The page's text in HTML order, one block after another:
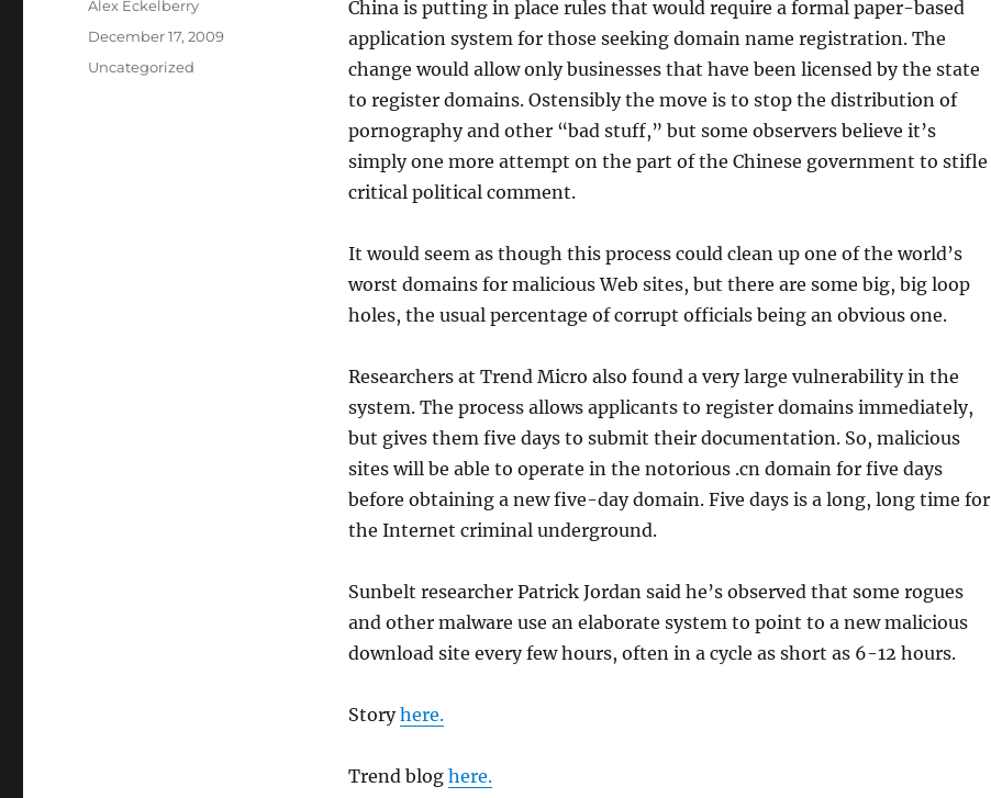
China is putting in place rules that would require a formal paper-based
application system for those seeking domain name registration. The
change would allow only businesses that have been licensed by the state
to register domains. Ostensibly the move is to stop the distribution of
pornography and other “bad stuff,” but some observers believe it’s
simply one more attempt on the part of the Chinese government to stifle
critical political comment.
It would seem as though this process could clean up one of the world’s
worst domains for malicious Web sites, but there are some big, big loop
holes, the usual percentage of corrupt officials being an obvious one.
Researchers at Trend Micro also found a very large vulnerability in the
system. The process allows applicants to register domains immediately,
but gives them five days to submit their documentation. So, malicious
sites will be able to operate in the notorious .cn domain for five days
before obtaining a new five-day domain. Five days is a long, long time for
the Internet criminal underground.
Sunbelt researcher Patrick Jordan said he’s observed that some rogues
and other malware use an elaborate system to point to a new malicious
download site every few hours, often in a cycle as short as 6-12 hours.
Storyhere.
Trend blog here.
Author
Alex Eckelberry
Posted
December 17, 2009
Categories
Uncategorized